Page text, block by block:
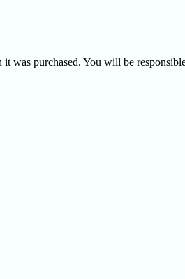
purchased. You will be